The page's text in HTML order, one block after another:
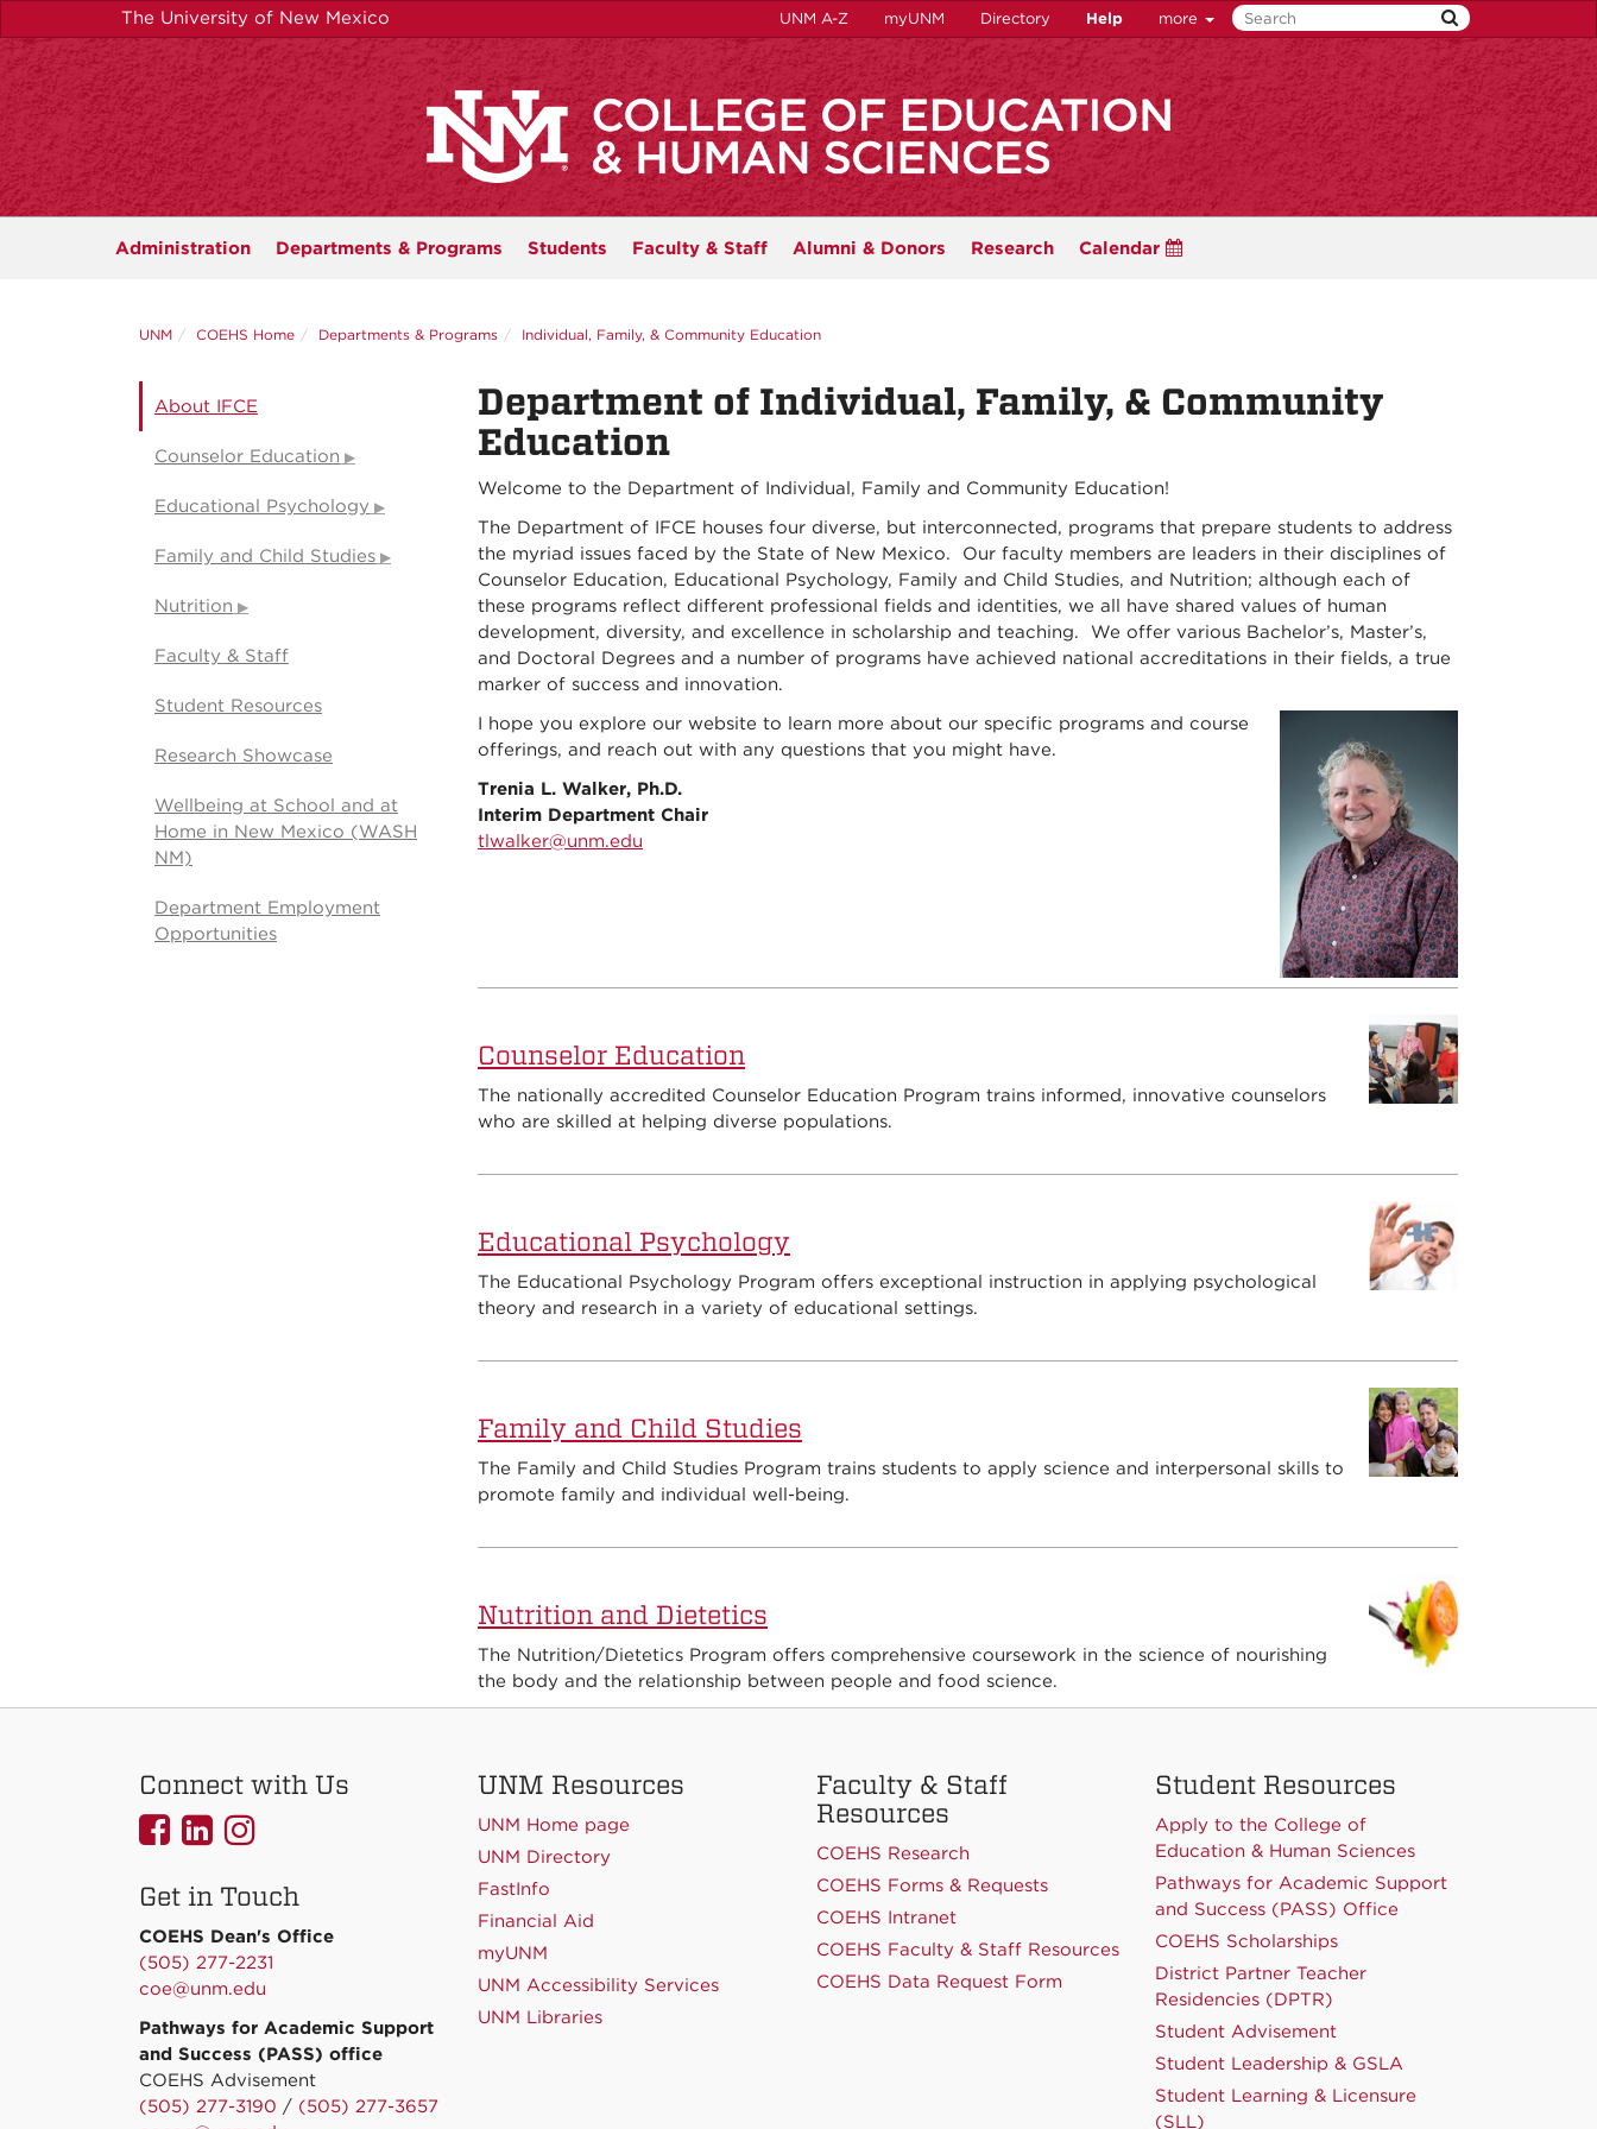
to
main
content
The University of New Mexico UNM A-Z myUNM Directory Help more
Administration Departments & Programs Students Faculty & Staff Alumni & Donors Research Calendar
UNM COEHS Home Departments & Programs Individual, Family, & Community Education
Department of Individual, Family, & Community
Education
Welcome to the Department of Individual, Family and Community Education!
The Department of IFCE houses four diverse, but interconnected, programs that prepare students to address
the myriad issues faced by the State of New Mexico. Our faculty members are leaders in their disciplines of
Counselor Education, Educational Psychology, Family and Child Studies, and Nutrition; although each of
these programs reflect different professional fields and identities, we all have shared values of human
development, diversity, and excellence in scholarship and teaching. We offer various Bachelor’s, Master’s,
and Doctoral Degrees and a number of programs have achieved national accreditations in their fields, a true
marker of success and innovation.
I hope you explore our website to learn more about our specific programs and course
offerings, and reach out with any questions that you might have.
Trenia L. Walker, Ph.D.
Interim Department Chair
tlwalker@unm.edu
Counselor Education
The nationally accredited Counselor Education Program trains informed, innovative counselors
who are skilled at helping diverse populations.
Educational Psychology
The Educational Psychology Program offers exceptional instruction in applying psychological
theory and research in a variety of educational settings.
Family and Child Studies
The Family and Child Studies Program trains students to apply science and interpersonal skills to
promote family and individual well-being.
Nutrition and Dietetics
The Nutrition/Dietetics Program offers comprehensive coursework in the science of nourishing
the body and the relationship between people and food science.
About IFCE
Counselor Education
Educational Psychology
Family and Child Studies
Nutrition
Faculty & Staff
Student Resources
Research Showcase
Wellbeing at School and at
Home in New Mexico (WASH
NM)
Department Employment
Opportunities
Connect with Us
UNMCOEHS
Facebook
UNMCOEHS
Linkedin
UNMCOEHS
Instagram
Get in Touch
COEHS Dean's Office
(505) 277-2231
coe@unm.edu
Pathways for Academic Support
and Success (PASS) office
COEHS Advisement
(505) 277-3190 / (505) 277-3657
UNM Resources
UNM Home page
UNM Directory
FastInfo
Financial Aid
myUNM
UNM Accessibility Services
UNM Libraries
Faculty & Staff
Resources
COEHS Research
COEHS Forms & Requests
COEHS Intranet
COEHS Faculty & Staff Resources
COEHS Data Request Form
Student Resources
Apply to the College of
Education & Human Sciences
Pathways for Academic Support
and Success (PASS) Office
COEHS Scholarships
District Partner Teacher
Residencies (DPTR)
Student Advisement
Student Leadership & GSLA
Student Learning & Licensure
(SLL)